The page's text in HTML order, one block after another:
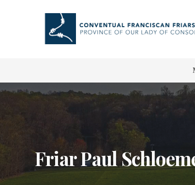
Friar Paul